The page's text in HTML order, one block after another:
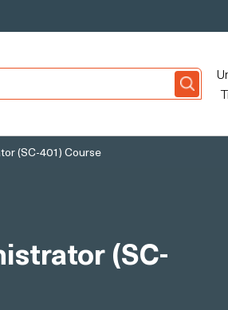
(SC-401) Course
(SC-